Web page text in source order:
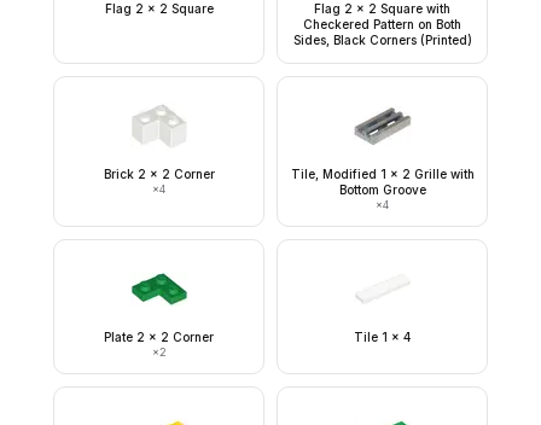
Flag 2 x 2 Square
Flag 2 x 2 Square with
Checkered Pattern on Both
Sides, Black Corners (Printed)
Brick 2 x 2 Corner
×4
Tile, Modified 1 x 2 Grille with
Bottom Groove
×4
Plate 2 x 2 Corner
×2
Tile 1 x 4